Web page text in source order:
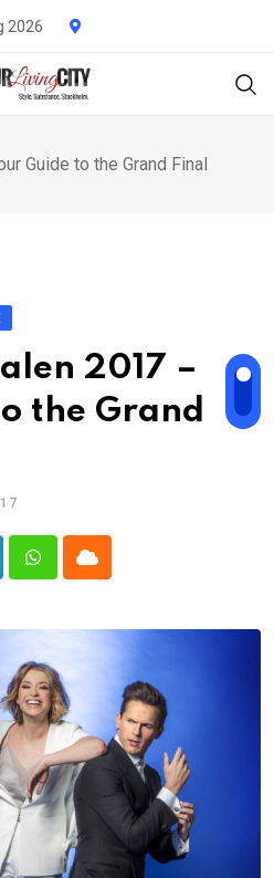
2026
Guide to the Grand Final
2017 –
the Grand
WhatsappCloud